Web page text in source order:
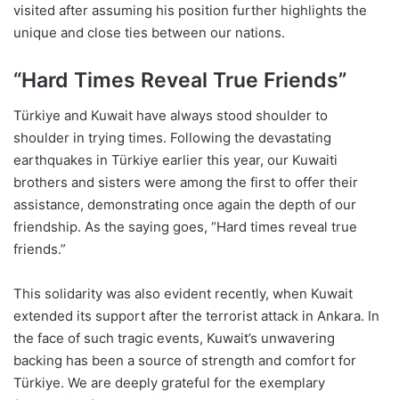
visited after assuming his position further highlights the
unique and close ties between our nations.
“Hard Times Reveal True Friends”
Türkiye and Kuwait have always stood shoulder to
shoulder in trying times. Following the devastating
earthquakes in Türkiye earlier this year, our Kuwaiti
brothers and sisters were among the first to offer their
assistance, demonstrating once again the depth of our
friendship. As the saying goes, “Hard times reveal true
friends.”
This solidarity was also evident recently, when Kuwait
extended its support after the terrorist attack in Ankara. In
the face of such tragic events, Kuwait’s unwavering
backing has been a source of strength and comfort for
Türkiye. We are deeply grateful for the exemplary